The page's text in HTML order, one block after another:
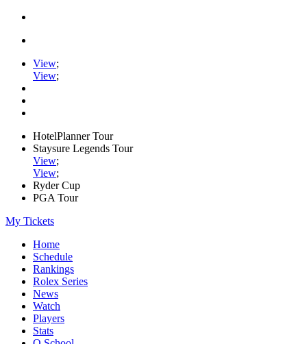
View;
View;
HotelPlanner Tour
Staysure Legends Tour
View;
View;
Ryder Cup
PGA Tour
My Tickets
Home
Schedule
Rankings
Rolex Series
News
Watch
Players
Stats